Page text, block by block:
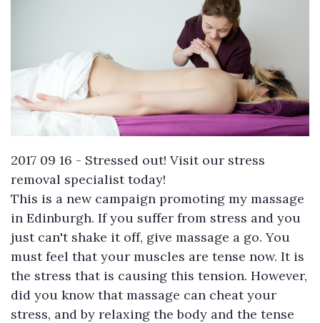
2017 09 16 - Stressed out! Visit our stress
removal specialist today!
This is a new campaign promoting my massage
in Edinburgh. If you suffer from stress and you
just can't shake it off, give massage a go. You
must feel that your muscles are tense now. It is
the stress that is causing this tension. However,
did you know that massage can cheat your
stress, and by relaxing the body and the tense